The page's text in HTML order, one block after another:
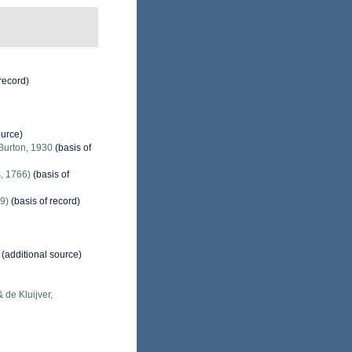
Burton, 1930 (basis of
1766) (basis of
(basis of record)
(additional source)
de Kluijver,